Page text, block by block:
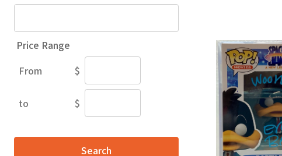
Price Range
Price
From $
Price
to $